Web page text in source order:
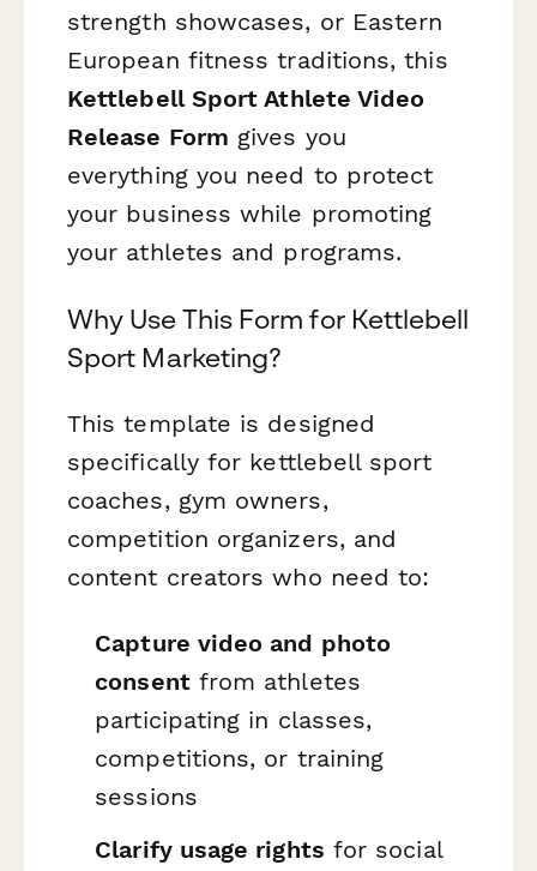
strength showcases, or Eastern
European fitness traditions, this
Kettlebell Sport Athlete Video
Release Form gives you
everything you need to protect
your business while promoting
your athletes and programs.
Why Use This Form for Kettlebell
Sport Marketing?
This template is designed
specifically for kettlebell sport
coaches, gym owners,
competition organizers, and
content creators who need to:
Capture video and photo
consentfrom athletes
participating in classes,
competitions, or training
sessions
Clarify usage rights for social